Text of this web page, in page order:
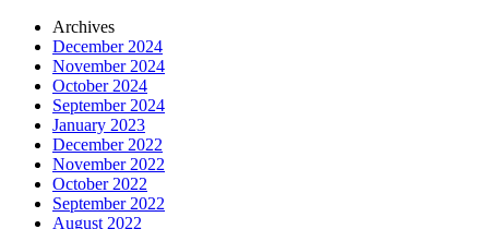
Archives
December 2024
November 2024
October 2024
September 2024
January 2023
December 2022
November 2022
October 2022
September 2022
August 2022